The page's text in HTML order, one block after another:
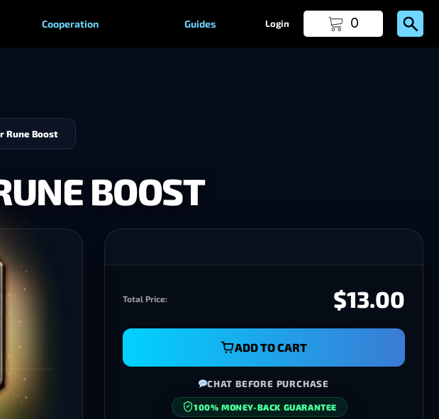
Cooperation Guides Login 0
Rune Boost
BOOST
Total Price: $13.00
ADD TO CART
CHAT BEFORE PURCHASE
100% MONEY-BACK GUARANTEE
SECURE CHECKOUT